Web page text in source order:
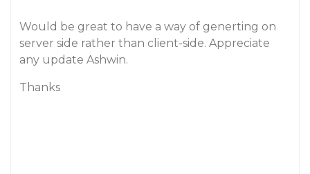
Would be great to have a way of generting on
server side rather than client-side. Appreciate
any update Ashwin.
Thanks